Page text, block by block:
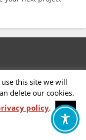
this site we will
delete our cookies.
policy.
OK